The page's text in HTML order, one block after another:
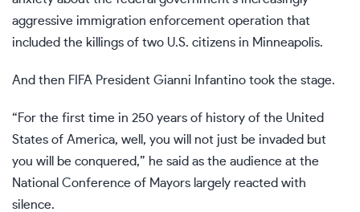
aggressive immigration enforcement operation that
included the killings of two U.S. citizens in Minneapolis.
And then FIFA President Gianni Infantino took the stage.
“For the first time in 250 years of history of the United
States of America, well, you will not just be invaded but
you will be conquered,” he said as the audience at the
National Conference of Mayors largely reacted with
silence.